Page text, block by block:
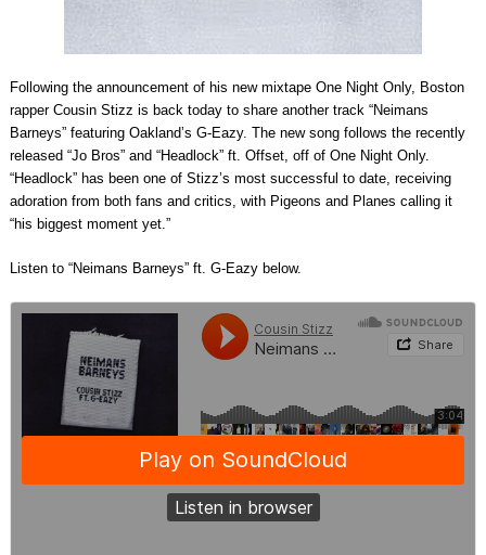
Following the announcement of his new mixtape One Night Only, Boston
rapper Cousin Stizz is back today to share another track “Neimans
Barneys” featuring Oakland’s G-Eazy. The new song follows the recently
released “Jo Bros” and “Headlock” ft. Offset, off of One Night Only.
“Headlock” has been one of Stizz’s most successful to date, receiving
adoration from both fans and critics, with Pigeons and Planes calling it
“his biggest moment yet.”
Listen to “Neimans Barneys” ft. G-Eazy below.